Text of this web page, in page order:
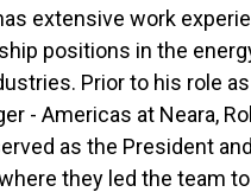
extensive work
positions in the
Prior to his role as
- Americas at Neara,
as the President
they led the team